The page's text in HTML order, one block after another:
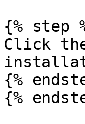
{% step
Click
{%
{%